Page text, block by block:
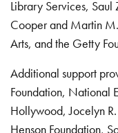
Library Services, Saul
Cooper and Martin
Arts, and the Getty
Additional support
Foundation, National
Hollywood, Jocelyn R.
Henson Foundation,